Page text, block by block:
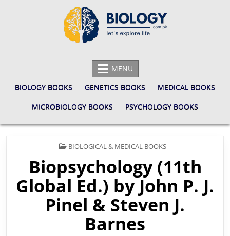
BIOLOGY.COM.PK
MENU
BIOLOGY BOOKS
GENETICS BOOKS
MEDICAL BOOKS
MICROBIOLOGY BOOKS
PSYCHOLOGY BOOKS
POSTED
BIOLOGICAL & MEDICAL BOOKS
Biopsychology (11th
Global Ed.) by John P. J.
Pinel & Steven J.
Barnes